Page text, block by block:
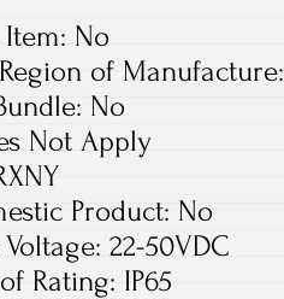
No
of
No
Not Apply
Product: No
22-50VDC
Rating: IP65